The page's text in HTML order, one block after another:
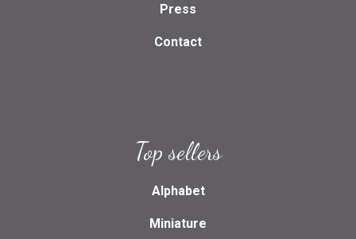
Press
Contact
Top sellers
Alphabet
Miniature